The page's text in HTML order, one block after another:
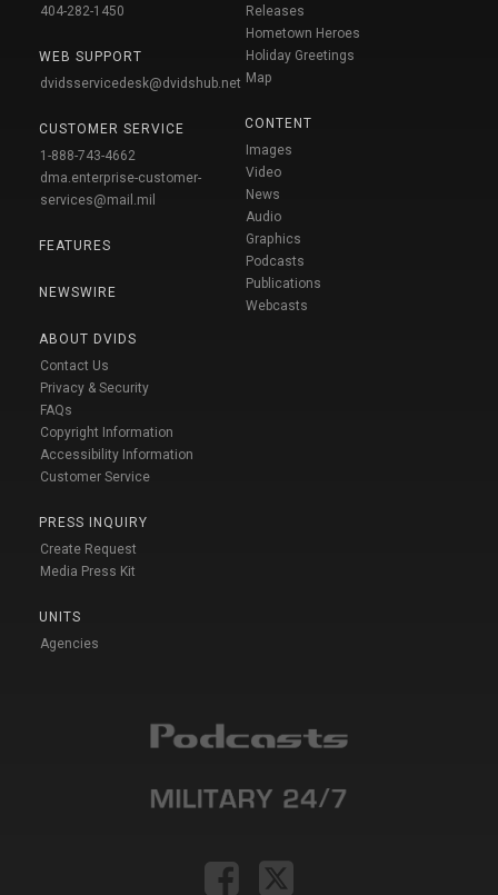
404-282-1450
WEB SUPPORT
dvidsservicedesk@dvidshub.net
CUSTOMER SERVICE
1-888-743-4662
dma.enterprise-customer-
services@mail.mil
FEATURES
NEWSWIRE
ABOUT DVIDS
Contact Us
Privacy & Security
FAQs
Copyright Information
Accessibility Information
Customer Service
PRESS INQUIRY
Create Request
Media Press Kit
UNITS
Agencies
Releases
Hometown Heroes
Holiday Greetings
Map
CONTENT
Images
Video
News
Audio
Graphics
Podcasts
Publications
Webcasts